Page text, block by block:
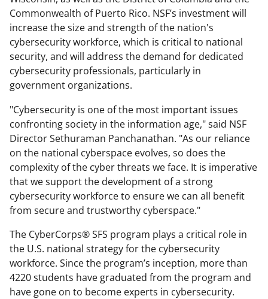
Commonwealth of Puerto Rico. NSF’s investment will
increase the size and strength of the nation's
cybersecurity workforce, which is critical to national
security, and will address the demand for dedicated
cybersecurity professionals, particularly in
government organizations.
"Cybersecurity is one of the most important issues
confronting society in the information age," said NSF
Director Sethuraman Panchanathan. "As our reliance
on the national cyberspace evolves, so does the
complexity of the cyber threats we face. It is imperative
that we support the development of a strong
cybersecurity workforce to ensure we can all benefit
from secure and trustworthy cyberspace."
The CyberCorps® SFS program plays a critical role in
the U.S. national strategy for the cybersecurity
workforce. Since the program’s inception, more than
4220 students have graduated from the program and
have gone on to become experts in cybersecurity.